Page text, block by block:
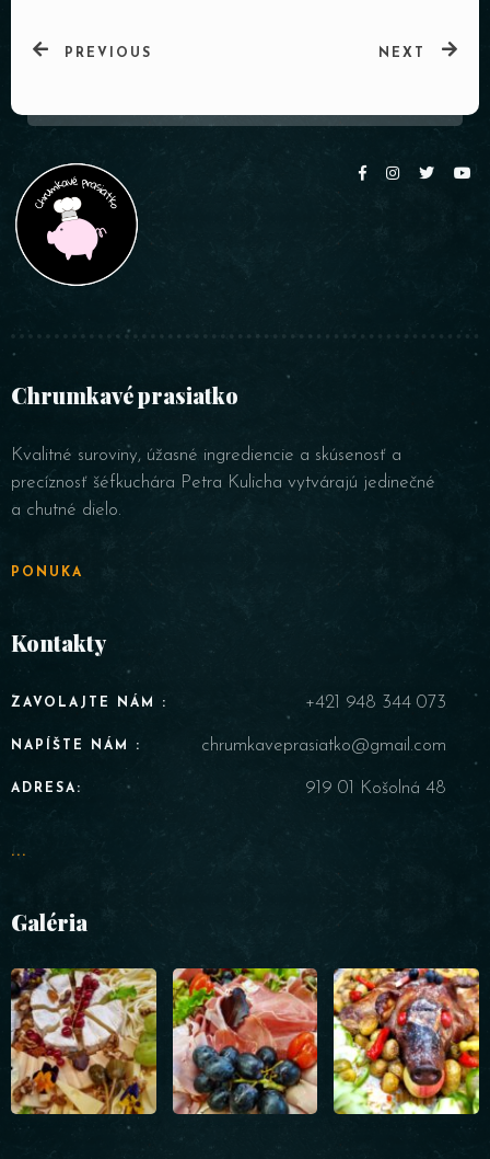
PREVIOUS NEXT
Chrumkavé prasiatko
Kvalitné suroviny, úžasné ingrediencie a skúsenosť a
precíznosť šéfkuchára Petra Kulicha vytvárajú jedinečné
a chutné dielo.
PONUKA
Kontakty
ZAVOLAJTE NÁM : +421 948 344 073
NAPÍŠTE NÁM : chrumkaveprasiatko@gmail.com
ADRESA: 919 01 Košolná 48
...
Galéria
Table Reservation
Person